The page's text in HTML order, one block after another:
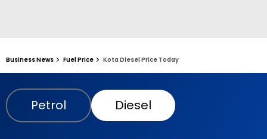
Business News Fuel Price Kota Diesel Price Today
Petrol Diesel